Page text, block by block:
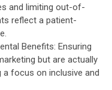
and limiting out-of-
reflect a patient-
Benefits: Ensuring
but are actually
a focus on inclusive and